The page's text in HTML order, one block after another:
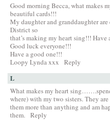
Good morning Becca, what makes
beautiful cards!!!
My daughter and granddaughter
District so
that’s making my heart sing!!!
Good luck everyone!!!
Have a good one!!!
Loopy Lynda xxx
Reply
L
What makes my heart
where) with my two sisters. They
them more than anything and am
them. Reply